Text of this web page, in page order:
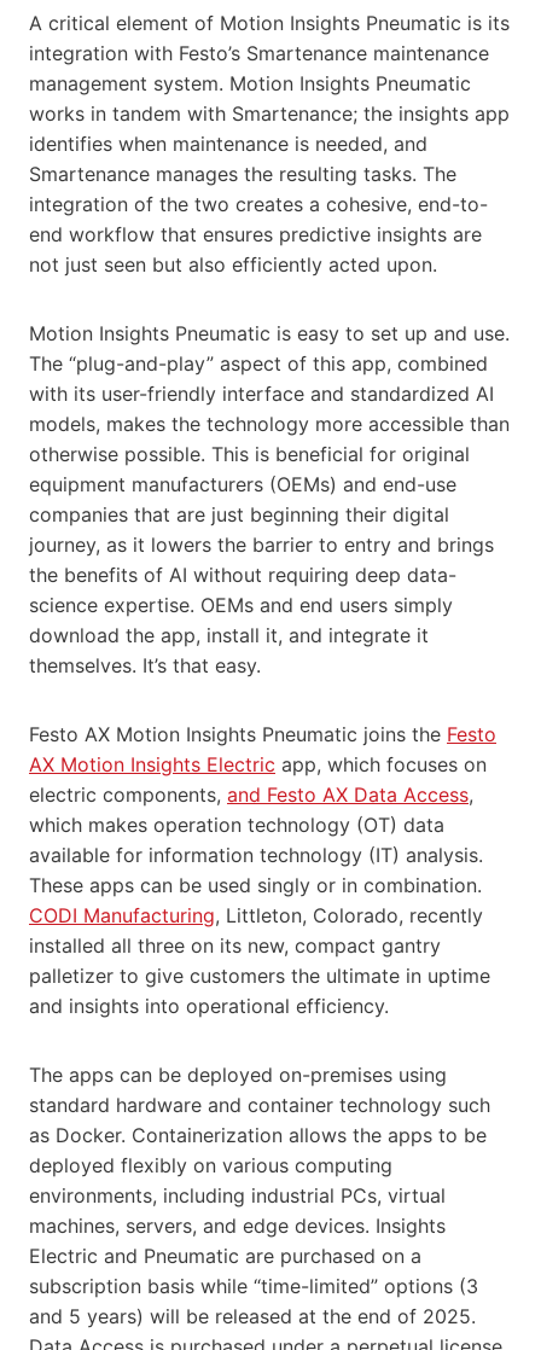
A critical element of Motion Insights Pneumatic is its
integration with Festo’s Smartenance maintenance
management system. Motion Insights Pneumatic
works in tandem with Smartenance; the insights app
identifies when maintenance is needed, and
Smartenance manages the resulting tasks. The
integration of the two creates a cohesive, end-to-
end workflow that ensures predictive insights are
not just seen but also efficiently acted upon.
Motion Insights Pneumatic is easy to set up and use.
The “plug-and-play” aspect of this app, combined
with its user-friendly interface and standardized AI
models, makes the technology more accessible than
otherwise possible. This is beneficial for original
equipment manufacturers (OEMs) and end-use
companies that are just beginning their digital
journey, as it lowers the barrier to entry and brings
the benefits of AI without requiring deep data-
science expertise. OEMs and end users simply
download the app, install it, and integrate it
themselves. It’s that easy.
Festo AX Motion Insights Pneumatic joins the Festo
AX Motion Insights Electric app, which focuses on
electric components, and Festo AX Data Access,
which makes operation technology (OT) data
available for information technology (IT) analysis.
These apps can be used singly or in combination.
CODI Manufacturing, Littleton, Colorado, recently
installed all three on its new, compact gantry
palletizer to give customers the ultimate in uptime
and insights into operational efficiency.
The apps can be deployed on-premises using
standard hardware and container technology such
as Docker. Containerization allows the apps to be
deployed flexibly on various computing
environments, including industrial PCs, virtual
machines, servers, and edge devices. Insights
Electric and Pneumatic are purchased on a
subscription basis while “time-limited” options (3
and 5 years) will be released at the end of 2025.